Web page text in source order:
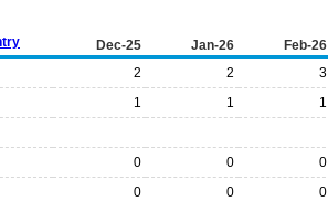
Dec-25 Jan-26 Feb-26
2 2 3
1 1 1
0 0 0
0 0 0